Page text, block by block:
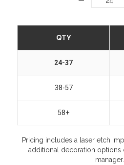
QTY
24-37
38-57
58+
Pricing includes a laser etch
additional decoration options
manager.